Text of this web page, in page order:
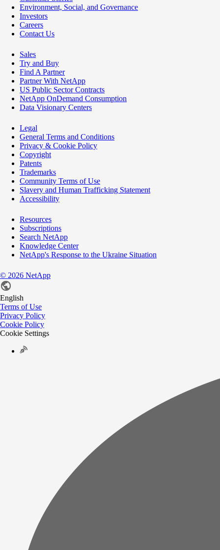
Environment, Social, and Governance
Investors
Careers
Contact Us
Sales
Try and Buy
Find A Partner
Partner With NetApp
US Public Sector Contracts
NetApp OnDemand Consumption
Data Visionary Centers
Legal
General Terms and Conditions
Privacy & Cookie Policy
Copyright
Patents
Trademarks
Community Terms of Use
Slavery and Human Trafficking Statement
Accessibility
Resources
Subscriptions
Search NetApp
Knowledge Center
NetApp's Response to the Ukraine Situation
© 2026 NetApp
English
Terms of Use
Privacy Policy
Cookie Policy
Cookie Settings